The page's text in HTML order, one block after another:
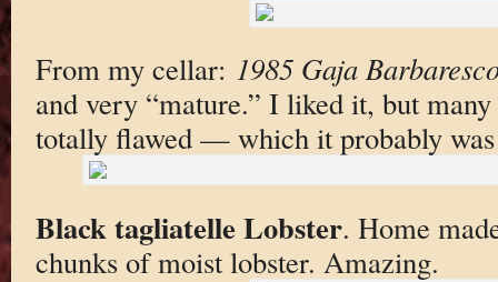
From my cellar: 1985 Gaja
and very “mature.” I liked it, but
totally flawed — which it probably
Black tagliatelle Lobster. Home
chunks of moist lobster. Amazing.